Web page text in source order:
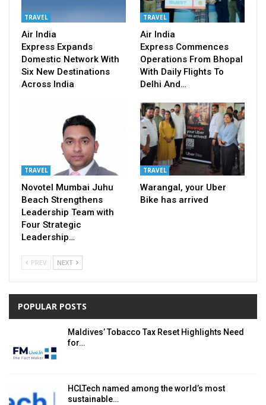
TRAVEL
Air India
Express Expands
Domestic Network With
Six New Destinations
Across India
TRAVEL
Air India
Express Commences
Operations From Bhopal
With Daily Flights To
Delhi And…
TRAVEL
Novotel Mumbai Juhu
Beach Strengthens
Leadership Team with
Four Strategic
Leadership…
TRAVEL
Warangal, your Uber
Bike has arrived
PREV NEXT
POPULAR POSTS
Maldives’ Tobacco Tax Reset Highlights Need
for…
HCLTech named among the world’s most
sustainable…